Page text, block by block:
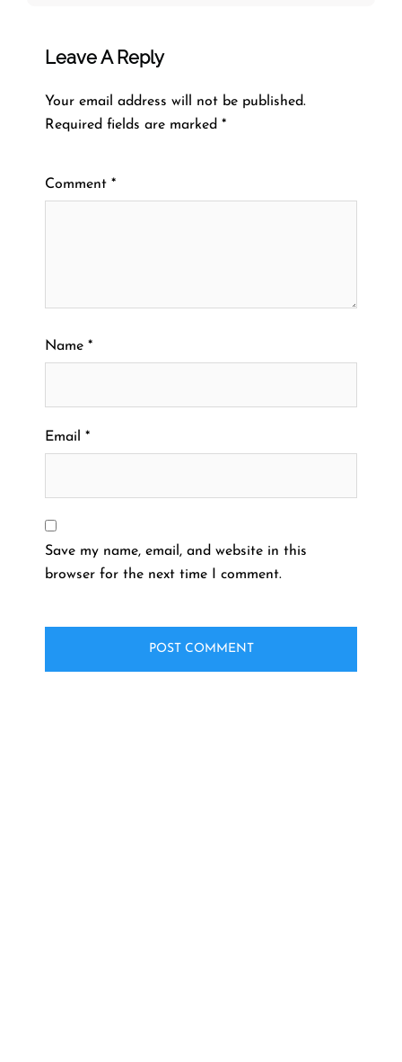
Leave A Reply
Your email address will not be published.
Required fields are marked *
Comment *
Name *
Email *
Save my name, email, and website in this
browser for the next time I comment.